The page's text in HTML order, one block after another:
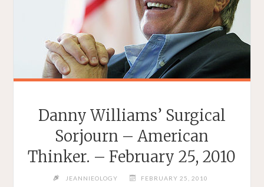
Danny Williams’ Surgical
Sorjourn – American
Thinker. – February 25, 2010
JEANNIEOLOGY FEBRUARY 25, 2010